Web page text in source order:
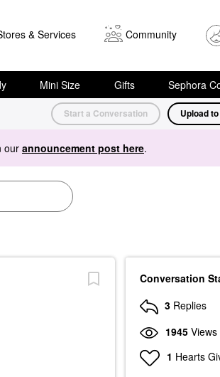
& Services Community
Mini Size Gifts Sephora
Start a Conversation Upload
our announcement post here.
Conversation
3 Replies
1945 Views
1 Hearts